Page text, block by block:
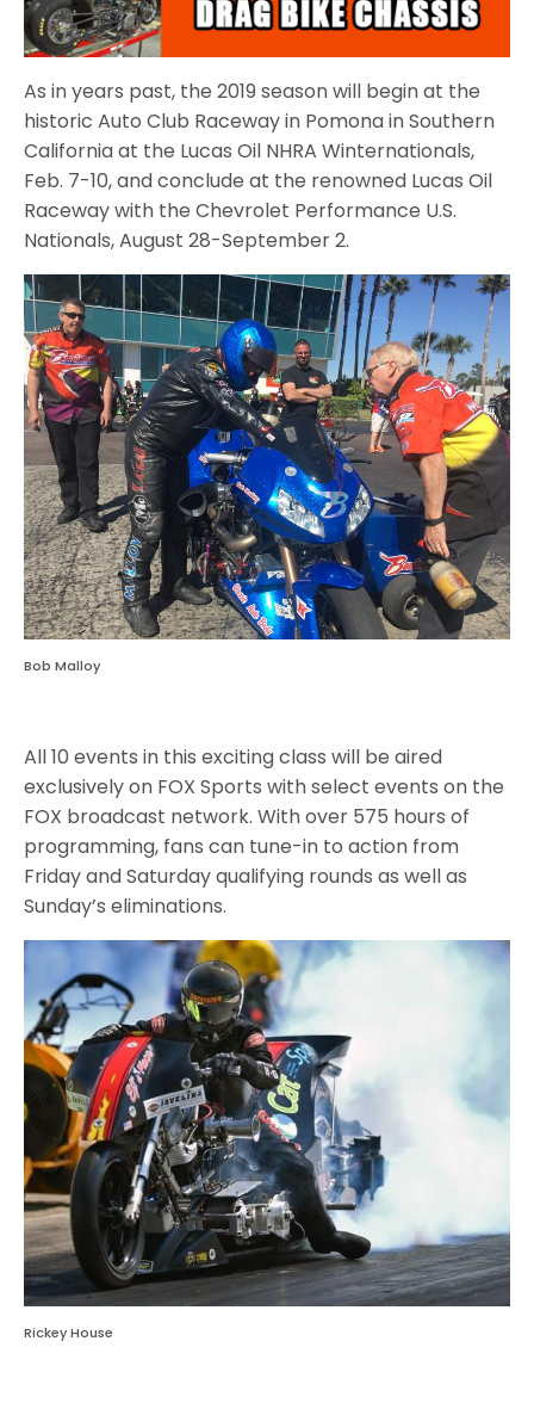
As in years past, the 2019 season will begin at the
historic Auto Club Raceway in Pomona in Southern
California at the Lucas Oil NHRA Winternationals,
Feb. 7-10, and conclude at the renowned Lucas Oil
Raceway with the Chevrolet Performance U.S.
Nationals, August 28-September 2.
Bob Malloy
All 10 events in this exciting class will be aired
exclusively on FOX Sports with select events on the
FOX broadcast network. With over 575 hours of
programming, fans can tune-in to action from
Friday and Saturday qualifying rounds as well as
Sunday’s eliminations.
Rickey House